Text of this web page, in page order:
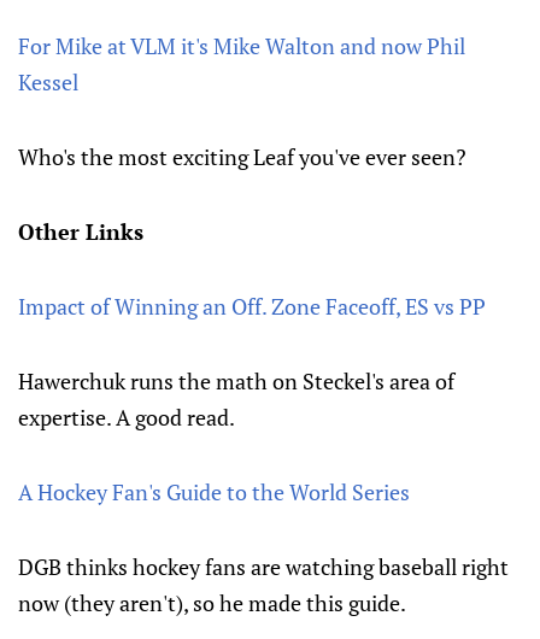
For Mike at VLM it's Mike Walton and now Phil
Kessel
Who's the most exciting Leaf you've ever seen?
Other Links
Impact of Winning an Off. Zone Faceoff, ES vs PP
Hawerchuk runs the math on Steckel's area of
expertise. A good read.
A Hockey Fan's Guide to the World Series
DGB thinks hockey fans are watching baseball right
now (they aren't), so he made this guide.